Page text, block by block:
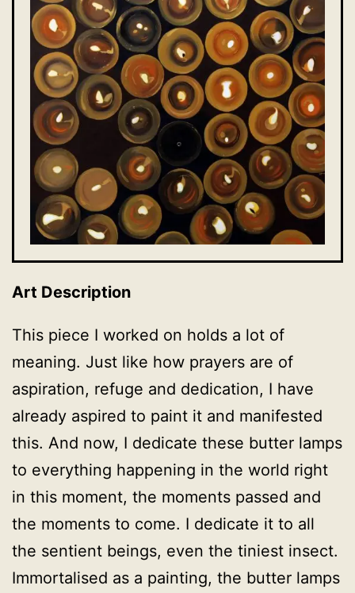
Art Description
This piece I worked on holds a lot of
meaning. Just like how prayers are of
aspiration, refuge and dedication, I have
already aspired to paint it and manifested
this. And now, I dedicate these butter lamps
to everything happening in the world right
in this moment, the moments passed and
the moments to come. I dedicate it to all
the sentient beings, even the tiniest insect.
Immortalised as a painting, the butter lamps